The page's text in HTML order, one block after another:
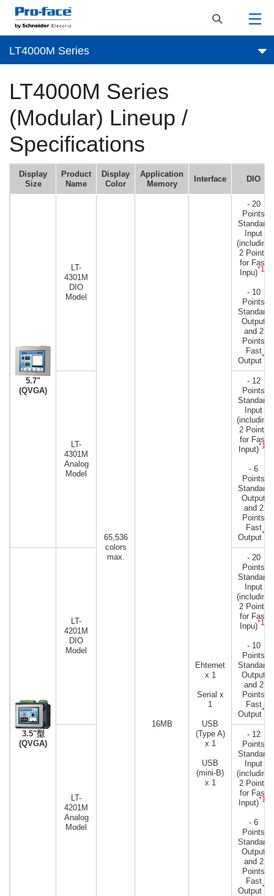
LT4000M Series
LT4000M Series
(Modular) Lineup /
Specifications
Display
Size
Product
Name
Display
Color
Application
Memory
Interface DIO
5.7"
(QVGA)
LT-
4301M
DIO
Model
65,536
colors
max.
16MB
Ehternet
x 1
Serial x
1
USB
(Type A)
x 1
USB
(mini-B)
x 1
- 20
Points
Standard
Input
(including
2 Points
for Fast
Inpu)*1
- 10
Points
Standard
Output
and 2
Points
Fast
Output*2
LT-
4301M
Analog
Model
- 12
Points
Standard
Input
(including
2 Points
for Fast
Input)*1
- 6
Points
Standard
Output
and 2
Points
Fast
Output*2
3.5"型
(QVGA)
LT-
4201M
DIO
Model
- 20
Points
Standard
Input
(including
2 Points
for Fast
Inpu)*1
- 10
Points
Standard
Output
and 2
Points
Fast
Output*2
LT-
4201M
Analog
Model
- 12
Points
Standard
Input
(including
2 Points
for Fast
Input)*1
- 6
Points
Standard
Output
and 2
Points
Fast
Output*2